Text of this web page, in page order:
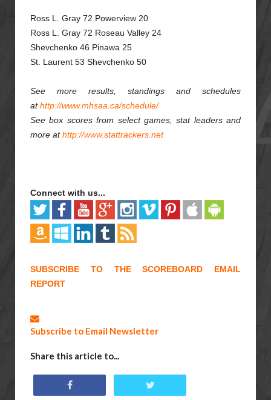
Ross L. Gray 72 Powerview 20
Ross L. Gray 72 Roseau Valley 24
Shevchenko 46 Pinawa 25
St. Laurent 53 Shevchenko 50
See more results, standings and schedules
athttp://www.mhsaa.ca/schedule/
See box scores from select games, stat leaders and
more athttp://www.stattrackers.net
Connect with us...
SUBSCRIBE TO THE SCOREBOARD EMAIL
REPORT
Subscribe to Email Newsletter
Share this article to...